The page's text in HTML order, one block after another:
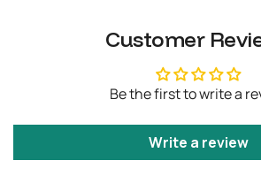
Customer
Be the first to write a
Write a review